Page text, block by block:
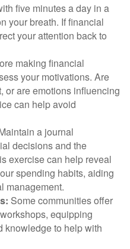
five minutes a day in a
your breath. If financial
your attention back to
making financial
your motivations. Are
or are emotions influencing
can help avoid
a journal
decisions and the
exercise can help reveal
spending habits, aiding
management.
Some communities offer
equipping
knowledge to help with